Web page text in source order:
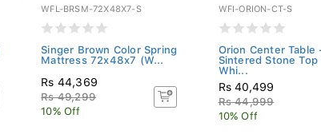
WFL-BRSM-72X48X7-S
Singer Brown Color Spring
Mattress 72x48x7 (W...
Rs 44,369
Rs 49,299
10% Off
WFI-ORION-CT-S
Orion Center Table
Sintered Stone Top
Whi...
Rs 40,499
Rs 44,999
10% Off